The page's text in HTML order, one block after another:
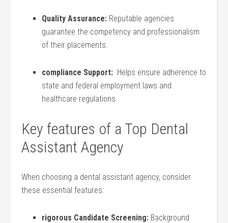
Quality Assurance: Reputable​ agencies
guarantee the competency and professionalism⁣
of their placements.
compliance Support: ⁤ Helps ensure ⁣adherence to
state and federal employment ⁢laws​ and
healthcare regulations.
Key features of a ​Top Dental
Assistant Agency
When choosing ‌a dental assistant agency, consider
these essential features:
rigorous Candidate‍ Screening: Background